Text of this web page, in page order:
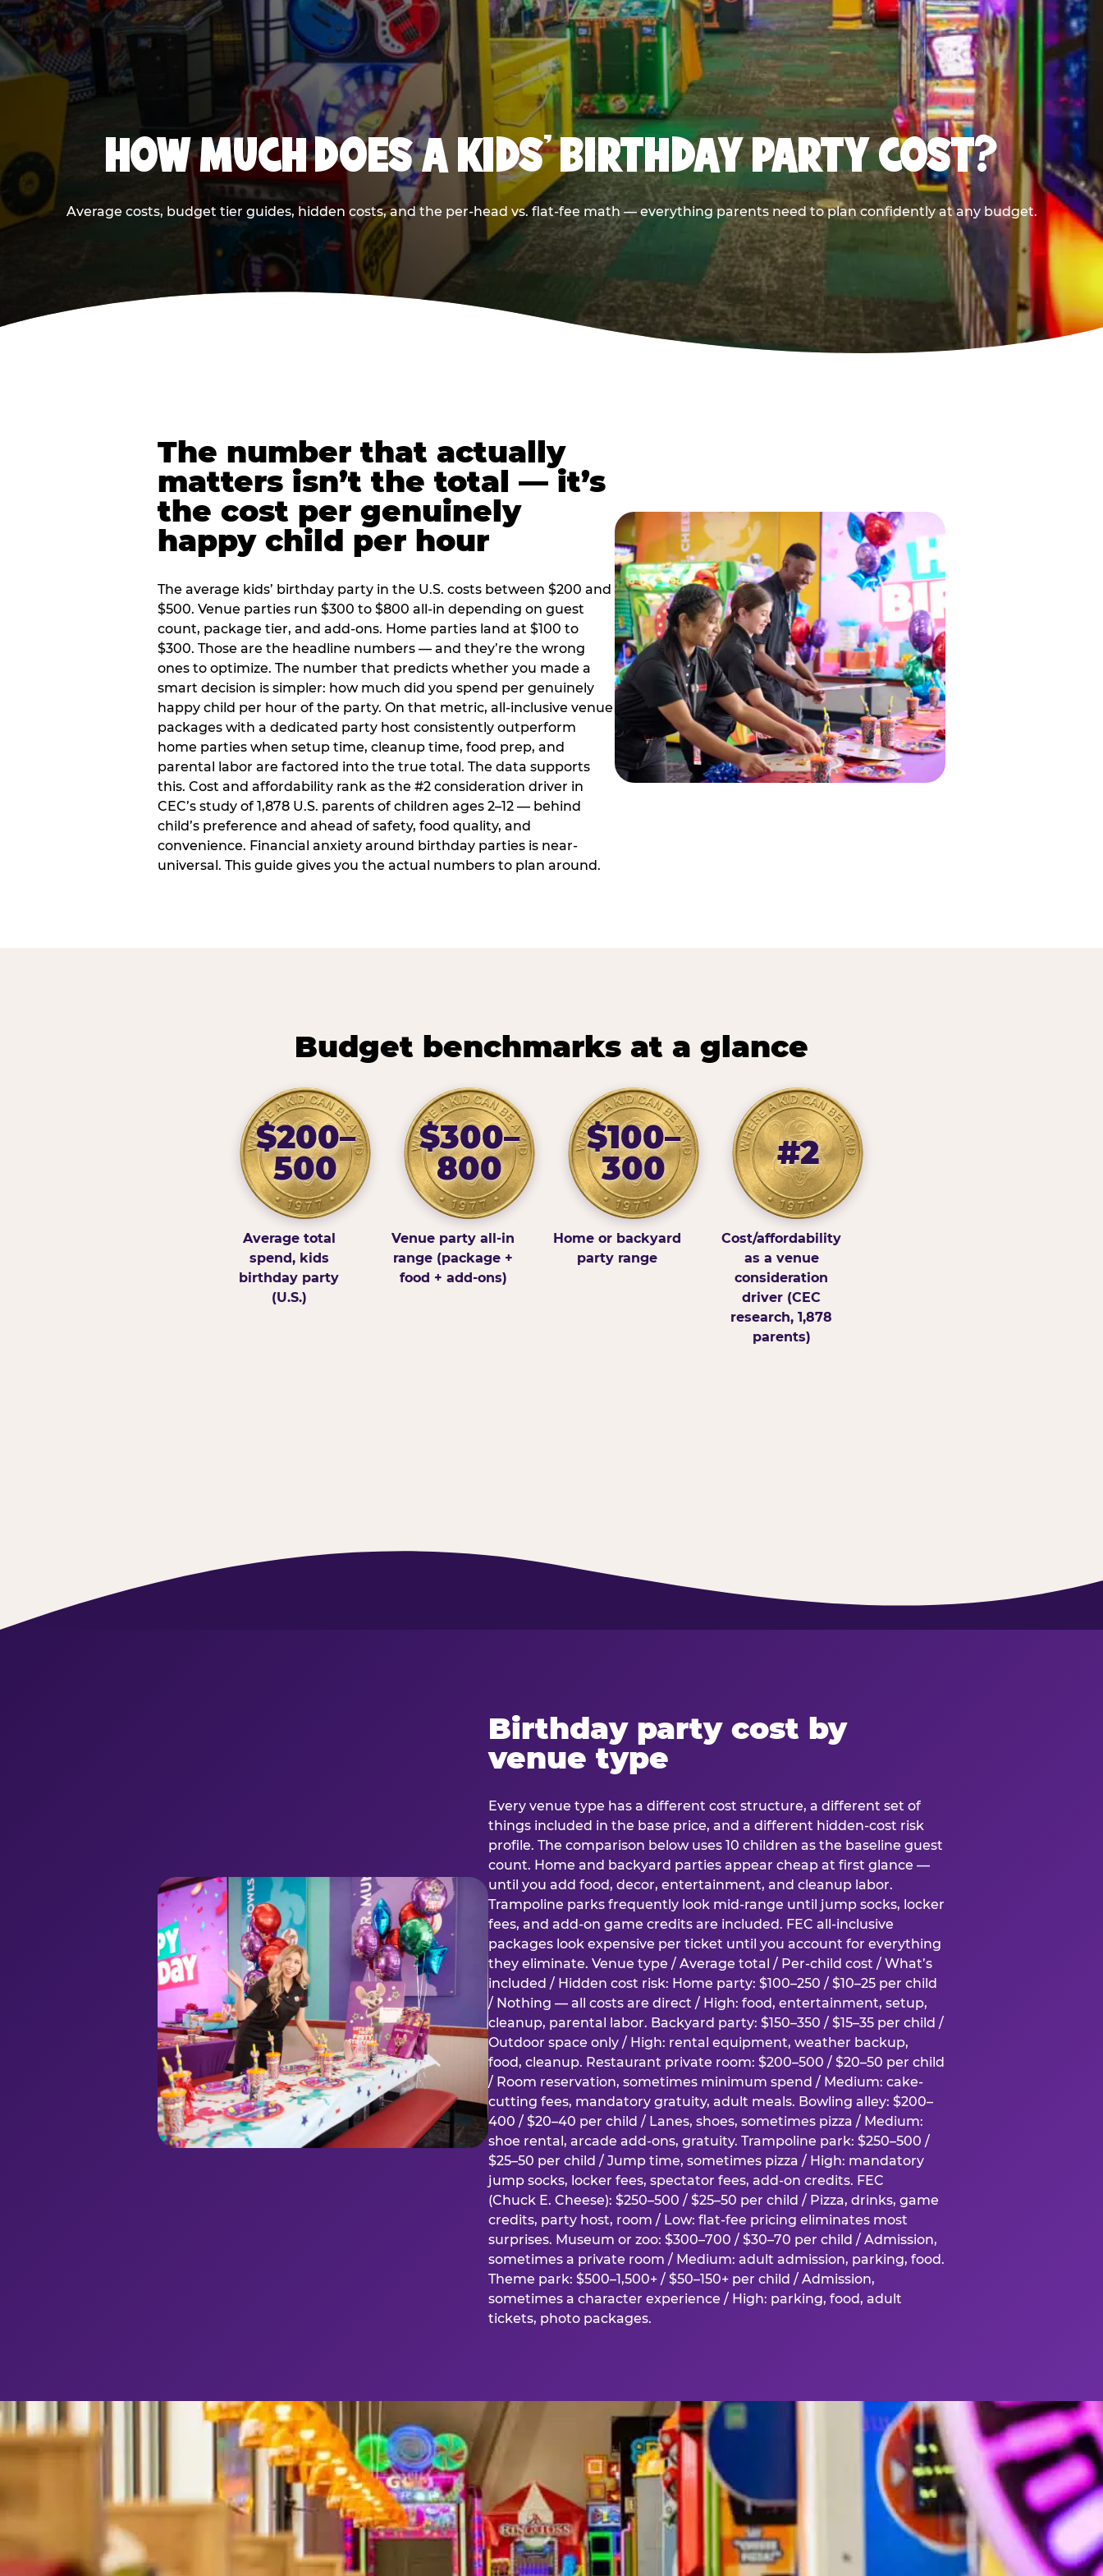
HOW MUCH DOES A KIDS’ BIRTHDAY PARTY COST?
Average costs, budget tier guides, hidden costs, and the per-head vs. flat-fee math — everything parents need to plan confidently at any budget.
The number that actually
matters isn’t the total — it’s
the cost per genuinely
happy child per hour
The average kids’ birthday party in the U.S. costs between $200 and
$500. Venue parties run $300 to $800 all-in depending on guest
count, package tier, and add-ons. Home parties land at $100 to
$300. Those are the headline numbers — and they’re the wrong
ones to optimize. The number that predicts whether you made a
smart decision is simpler: how much did you spend per genuinely
happy child per hour of the party. On that metric, all-inclusive venue
packages with a dedicated party host consistently outperform
home parties when setup time, cleanup time, food prep, and
parental labor are factored into the true total. The data supports
this. Cost and affordability rank as the #2 consideration driver in
CEC’s study of 1,878 U.S. parents of children ages 2–12 — behind
child’s preference and ahead of safety, food quality, and
convenience. Financial anxiety around birthday parties is near-
universal. This guide gives you the actual numbers to plan around.
Budget benchmarks at a glance
$200–
500
Average total
spend, kids
birthday party
(U.S.)
$300–
800
Venue party all-in
range (package +
food + add-ons)
$100–
300
Home or backyard
party range
#2
Cost/affordability
as a venue
consideration
driver (CEC
research, 1,878
parents)
Birthday party cost by
venue type
Every venue type has a different cost structure, a different set of
things included in the base price, and a different hidden-cost risk
profile. The comparison below uses 10 children as the baseline guest
count. Home and backyard parties appear cheap at first glance —
until you add food, decor, entertainment, and cleanup labor.
Trampoline parks frequently look mid-range until jump socks, locker
fees, and add-on game credits are included. FEC all-inclusive
packages look expensive per ticket until you account for everything
they eliminate. Venue type / Average total / Per-child cost / What’s
included / Hidden cost risk: Home party: $100–250 / $10–25 per child
/ Nothing — all costs are direct / High: food, entertainment, setup,
cleanup, parental labor. Backyard party: $150–350 / $15–35 per child /
Outdoor space only / High: rental equipment, weather backup,
food, cleanup. Restaurant private room: $200–500 / $20–50 per child
/ Room reservation, sometimes minimum spend / Medium: cake-
cutting fees, mandatory gratuity, adult meals. Bowling alley: $200–
400 / $20–40 per child / Lanes, shoes, sometimes pizza / Medium:
shoe rental, arcade add-ons, gratuity. Trampoline park: $250–500 /
$25–50 per child / Jump time, sometimes pizza / High: mandatory
jump socks, locker fees, spectator fees, add-on credits. FEC
(Chuck E. Cheese): $250–500 / $25–50 per child / Pizza, drinks, game
credits, party host, room / Low: flat-fee pricing eliminates most
surprises. Museum or zoo: $300–700 / $30–70 per child / Admission,
sometimes a private room / Medium: adult admission, parking, food.
Theme park: $500–1,500+ / $50–150+ per child / Admission,
sometimes a character experience / High: parking, food, adult
tickets, photo packages.